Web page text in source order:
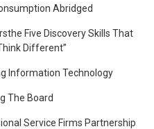
Abridged
Five Discovery Skills That
Different”
Information Technology
The Board
Service Firms Partnership